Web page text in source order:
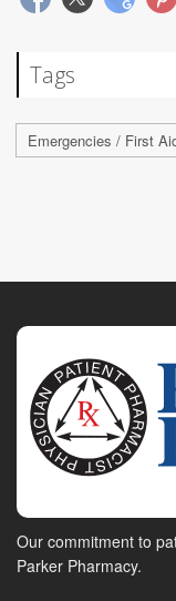
Tags
Emergencies / First
Our commitment to
Parker Pharmacy.